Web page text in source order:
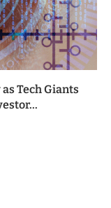
Tech Giants